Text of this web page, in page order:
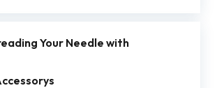
Your Needle with